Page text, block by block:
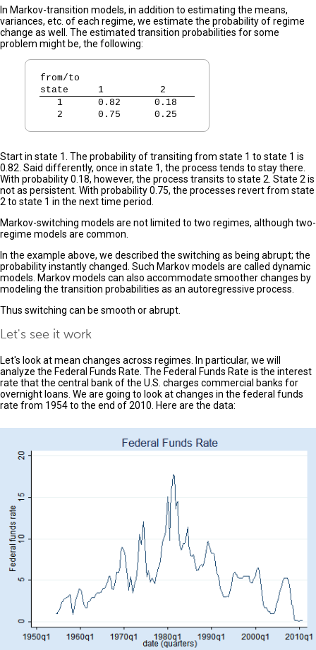
In Markov-transition models, in addition to estimating the means,
variances, etc. of each regime, we estimate the probability of regime
change as well. The estimated transition probabilities for some
problem might be, the following:
from/to
state
   1          2
   1
   0.82      0.18
   2
   0.75      0.25
Start in state 1. The probability of transiting from state 1 to state 1 is
0.82. Said differently, once in state 1, the process tends to stay there.
With probability 0.18, however, the process transits to state 2. State 2 is
not as persistent. With probability 0.75, the processes revert from state
2 to state 1 in the next time period.
Markov-switching models are not limited to two regimes, although two-
regime models are common.
In the example above, we described the switching as being abrupt; the
probability instantly changed. Such Markov models are called dynamic
models. Markov models can also accommodate smoother changes by
modeling the transition probabilities as an autoregressive process.
Thus switching can be smooth or abrupt.
Let's see it work
Let's look at mean changes across regimes. In particular, we will
analyze the Federal Funds Rate. The Federal Funds Rate is the interest
rate that the central bank of the U.S. charges commercial banks for
overnight loans. We are going to look at changes in the federal funds
rate from 1954 to the end of 2010. Here are the data: